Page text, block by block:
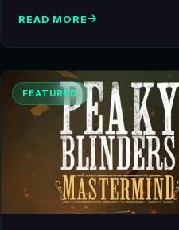
READ MORE
FEATURED